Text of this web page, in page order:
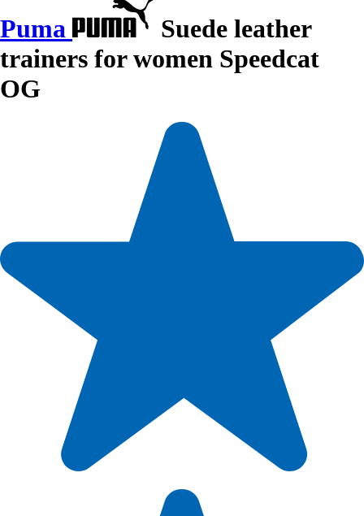
Puma
Suede leather
trainers for women Speedcat
OG